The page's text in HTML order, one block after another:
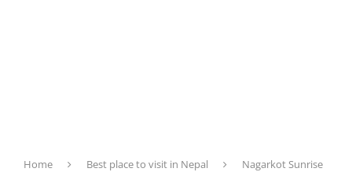
Home Best place to visit in Nepal
Nagarkot Sunrise